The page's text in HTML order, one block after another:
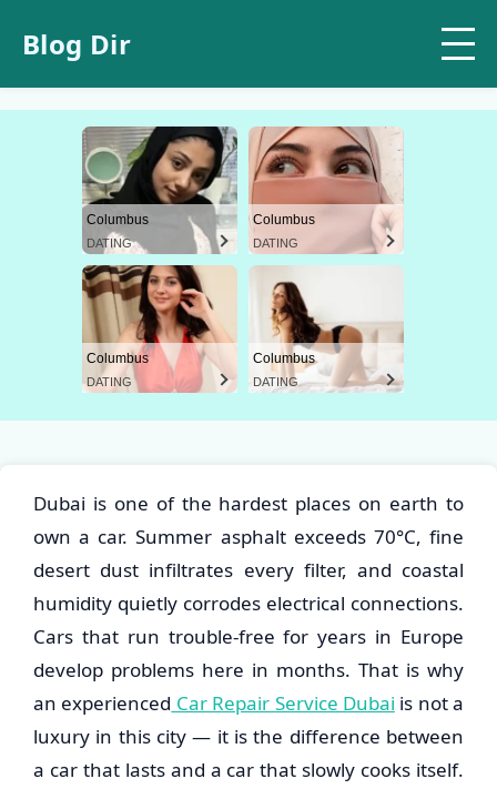
Blog Dir
Columbus
DATING
Columbus
DATING
Columbus
DATING
Columbus
DATING
Dubai is one of the hardest places on earth to
own a car. Summer asphalt exceeds 70°C, fine
desert dust infiltrates every filter, and coastal
humidity quietly corrodes electrical connections.
Cars that run trouble-free for years in Europe
develop problems here in months. That is why
an experienced Car Repair Service Dubai is not a
luxury in this city — it is the difference between
a car that lasts and a car that slowly cooks itself.